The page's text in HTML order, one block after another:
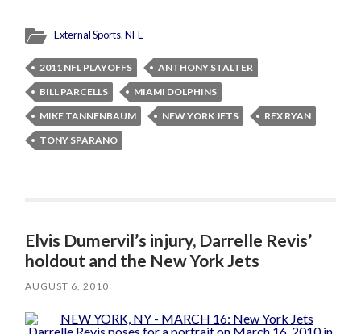
External Sports,NFL
2011 NFL PLAYOFFS
ANTHONY STALTER
BILL PARCELLS
MIAMI DOLPHINS
MIKE TANNENBAUM
NEW YORK JETS
REX RYAN
TONY SPARANO
Elvis Dumervil’s injury, Darrelle Revis’
holdout and the New York Jets
AUGUST 6, 2010